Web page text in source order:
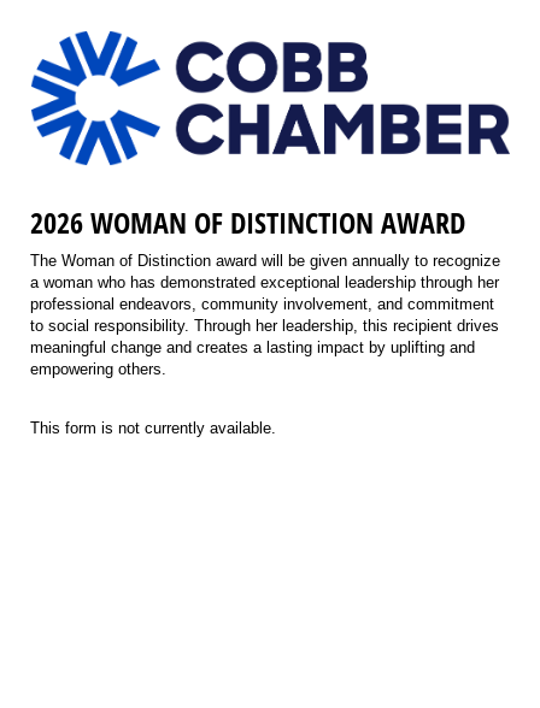
2026 WOMAN OF DISTINCTION AWARD
The Woman of Distinction award will be given annually to recognize
a woman who has demonstrated exceptional leadership through her
professional endeavors, community involvement, and commitment
to social responsibility. Through her leadership, this recipient drives
meaningful change and creates a lasting impact by uplifting and
empowering others.
This form is not currently available.